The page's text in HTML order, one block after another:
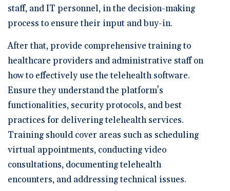
staff, and IT personnel, in the decision-making
process to ensure their input and buy-in.
After that, provide comprehensive training to
healthcare providers and administrative staff on
how to effectively use the telehealth software.
Ensure they understand the platform's
functionalities, security protocols, and best
practices for delivering telehealth services.
Training should cover areas such as scheduling
virtual appointments, conducting video
consultations, documenting telehealth
encounters, and addressing technical issues.